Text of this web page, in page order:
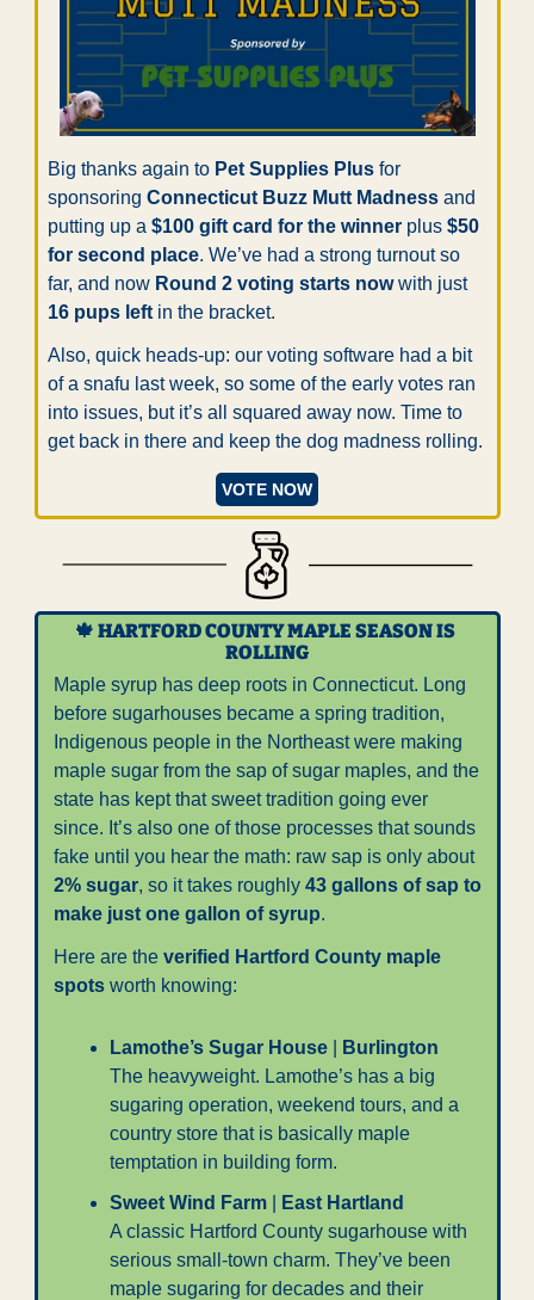
Big thanks again to Pet Supplies Plus for
sponsoring Connecticut Buzz Mutt Madness and
putting up a $100 gift card for the winner plus $50
for second place. We’ve had a strong turnout so
far, and now Round 2 voting starts now
with just
16 pups left in the bracket.
Also, quick heads-up: our voting software had a bit
of a snafu last week, so some of the early votes ran
into issues, but it’s all squared away now. Time to
get back in there and keep the dog madness rolling.
VOTE NOW
🍁 HARTFORD COUNTY MAPLE SEASON IS
ROLLING
Maple syrup has deep roots in Connecticut. Long
before sugarhouses became a spring tradition,
Indigenous people in the Northeast were making
maple sugar from the sap of sugar maples, and the
state has kept that sweet tradition going ever
since. It’s also one of those processes that sounds
fake until you hear the math: raw sap is only about
2% sugar, so it takes roughly 43 gallons of sap to
make just one gallon of syrup.
Here are the verified Hartford County maple
spots worth knowing:
Lamothe’s Sugar House |
Burlington
The heavyweight. Lamothe’s has a big
sugaring operation, weekend tours, and a
country store that is basically maple
temptation in building form.
Sweet Wind Farm |
East Hartland
A classic Hartford County sugarhouse with
serious small-town charm. They’ve been
maple sugaring for decades and their